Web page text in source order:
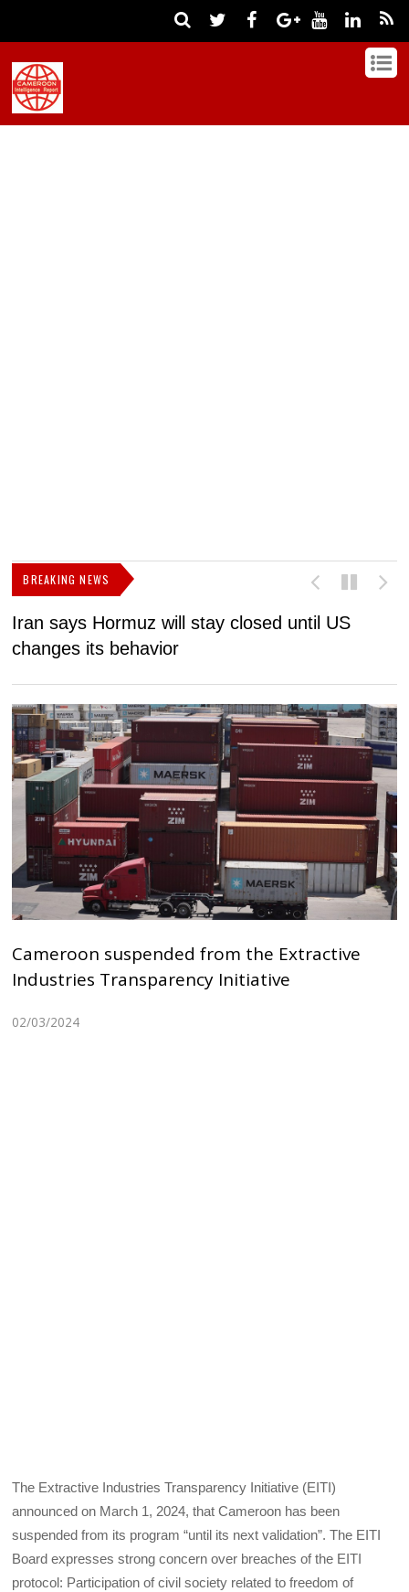
BREAKING NEWS
Iran says Hormuz will stay closed until US
changes its behavior
Cameroon suspended from the Extractive
Industries Transparency Initiative
02/03/2024
The Extractive Industries Transparency Initiative (EITI)
announced on March 1, 2024, that Cameroon has been
suspended from its program “until its next validation”. The EITI
Board expresses strong concern over breaches of the EITI
protocol: Participation of civil society related to freedom of